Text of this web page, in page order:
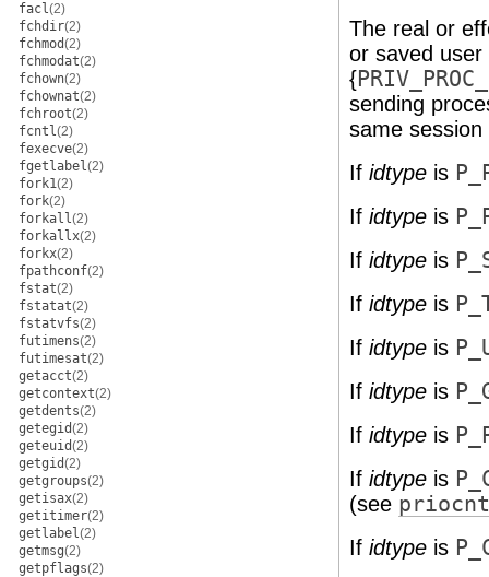
facl(2)
fchdir(2)
fchmod(2)
fchmodat(2)
fchown(2)
fchownat(2)
fchroot(2)
fcntl(2)
fexecve(2)
fgetlabel(2)
fork1(2)
fork(2)
forkall(2)
forkallx(2)
forkx(2)
fpathconf(2)
fstat(2)
fstatat(2)
fstatvfs(2)
futimens(2)
futimesat(2)
getacct(2)
getcontext(2)
getdents(2)
getegid(2)
geteuid(2)
getgid(2)
getgroups(2)
getisax(2)
getitimer(2)
getlabel(2)
getmsg(2)
getpflags(2)
The real or
or saved
{
sending
same
If idtype is
If idtype is
If idtype is
If idtype is
If idtype is
If idtype is
If idtype is
If idtype is
(see
If idtype is